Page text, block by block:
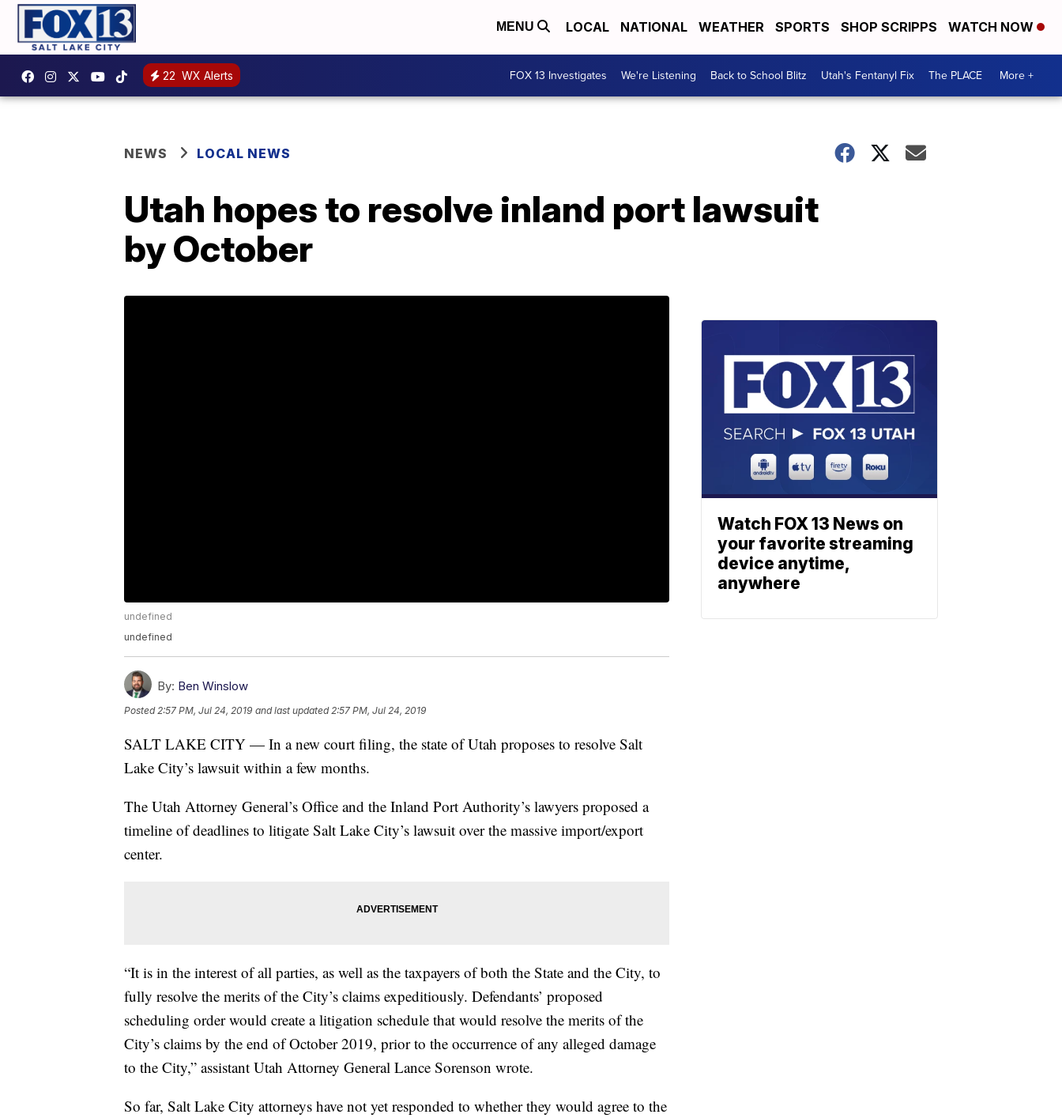
MENU LOCAL NATIONAL WEATHER SPORTS SHOP SCRIPPS WATCH NOW
22 WX Alerts FOX 13 Investigates We're Listening Back to School Blitz Utah's Fentanyl Fix The PLACE More +
NEWS LOCAL NEWS
Utah hopes to resolve inland port lawsuit
by October
undefined
undefined
By: Ben Winslow
Posted 2:57 PM, Jul 24, 2019 and last updated 2:57 PM, Jul 24, 2019
SALT LAKE CITY — In a new court filing, the state of Utah proposes to resolve Salt
Lake City’s lawsuit within a few months.
The Utah Attorney General’s Office and the Inland Port Authority’s lawyers proposed a
timeline of deadlines to litigate Salt Lake City’s lawsuit over the massive import/export
center.
“It is in the interest of all parties, as well as the taxpayers of both the State and the City, to
fully resolve the merits of the City’s claims expeditiously. Defendants’ proposed
scheduling order would create a litigation schedule that would resolve the merits of the
City’s claims by the end of October 2019, prior to the occurrence of any alleged damage
to the City,” assistant Utah Attorney General Lance Sorenson wrote.
So far, Salt Lake City attorneys have not yet responded to whether they would agree to the
Watch FOX 13 News on
your favorite streaming
device anytime,
anywhere